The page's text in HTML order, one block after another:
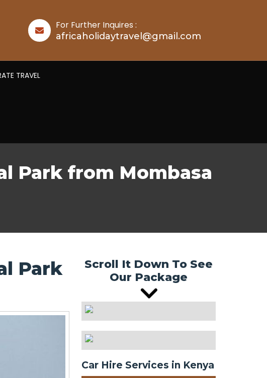
For Further Inquires :
africaholidaytravel@gmail.com
TRAVEL
Park from Mombasa
Park
Scroll It Down To See
Our Package
Car Hire Services in Kenya